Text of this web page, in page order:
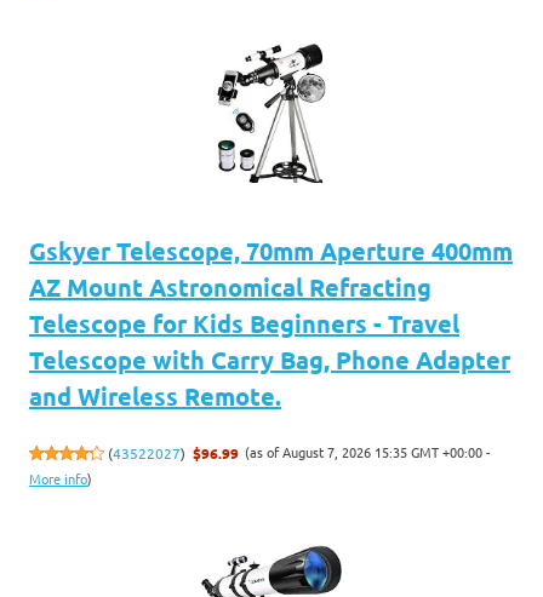
Gskyer Telescope, 70mm Aperture 400mm
AZ Mount Astronomical Refracting
Telescope for Kids Beginners - Travel
Telescope with Carry Bag, Phone Adapter
and Wireless Remote.
(43522027) $96.99 (as of August 7, 2026 15:35 GMT +00:00 -
More info)